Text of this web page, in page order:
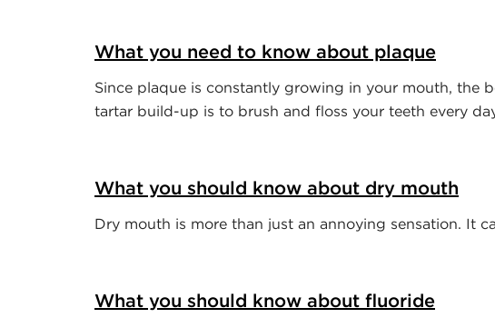
What you need to know about plaque
Since plaque is constantly growing in your mouth, the
tartar build-up is to brush and floss your teeth every
What you should know about dry mouth
Dry mouth is more than just an annoying sensation. It
What you should know about fluoride